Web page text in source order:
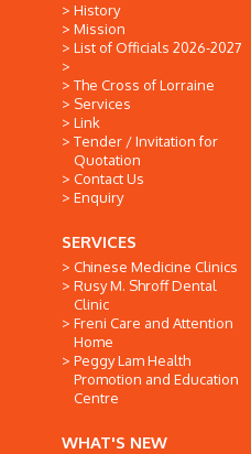
History
Mission
List of Officials 2026-2027
The Cross of Lorraine
Services
Link
Tender / Invitation for
Quotation
Contact Us
Enquiry
SERVICES
Chinese Medicine Clinics
Rusy M. Shroff Dental
Clinic
Freni Care and Attention
Home
Peggy Lam Health
Promotion and Education
Centre
WHAT'S NEW